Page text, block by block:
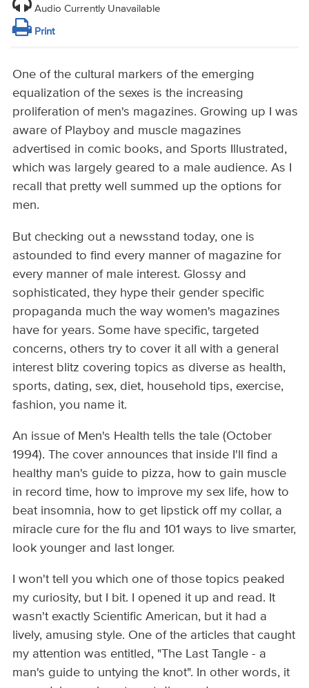
Audio Currently Unavailable
Print
One of the cultural markers of the emerging
equalization of the sexes is the increasing
proliferation of men's magazines. Growing up I was
aware of Playboy and muscle magazines
advertised in comic books, and Sports Illustrated,
which was largely geared to a male audience. As I
recall that pretty well summed up the options for
men.
But checking out a newsstand today, one is
astounded to find every manner of magazine for
every manner of male interest. Glossy and
sophisticated, they hype their gender specific
propaganda much the way women's magazines
have for years. Some have specific, targeted
concerns, others try to cover it all with a general
interest blitz covering topics as diverse as health,
sports, dating, sex, diet, household tips, exercise,
fashion, you name it.
An issue of Men's Health tells the tale (October
1994). The cover announces that inside I'll find a
healthy man's guide to pizza, how to gain muscle
in record time, how to improve my sex life, how to
beat insomnia, how to get lipstick off my collar, a
miracle cure for the flu and 101 ways to live smarter,
look younger and last longer.
I won't tell you which one of those topics peaked
my curiosity, but I bit. I opened it up and read. It
wasn't exactly Scientific American, but it had a
lively, amusing style. One of the articles that caught
my attention was entitled, "The Last Tangle - a
man's guide to untying the knot". In other words, it